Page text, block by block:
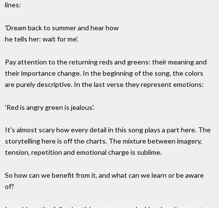
lines:
'Dream back to summer and hear how
he tells her: wait for me'.
Pay attention to the returning reds and greens: their meaning and
their importance change. In the beginning of the song, the colors
are purely descriptive. In the last verse they represent emotions:
'Red is angry green is jealous'.
It's almost scary how every detail in this song plays a part here. The
storytelling here is off the charts. The mixture between imagery,
tension, repetition and emotional charge is sublime.
So how can we benefit from it, and what can we learn or be aware
of?